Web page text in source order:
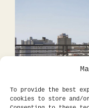
To provide the best
cookies to store and/